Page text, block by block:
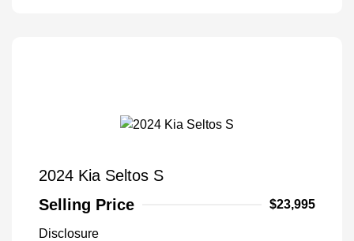
2024 Kia Seltos S
Selling Price
$23,995
Disclosure